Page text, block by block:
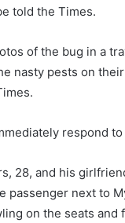
told the Times.
of the bug in a
nasty pests on
respond
28, and his
passenger next to
on the seats and